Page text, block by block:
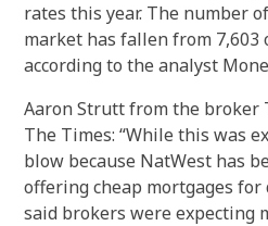
rates this year. The number
market has fallen from 7,603
according to the analyst
Aaron Strutt from the broker
The Times: “While this was
blow because NatWest has
offering cheap mortgages
said brokers were expecting